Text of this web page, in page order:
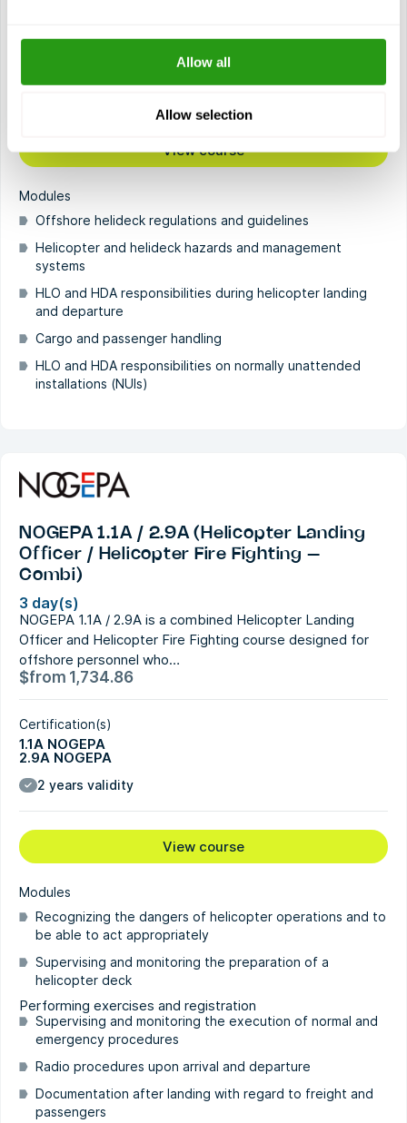
Allow all
Allow selection
View course
Modules
Offshore helideck regulations and guidelines
Helicopter and helideck hazards and management
systems
HLO and HDA responsibilities during helicopter landing
and departure
Cargo and passenger handling
HLO and HDA responsibilities on normally unattended
installations (NUIs)
NOGEPA 1.1A / 2.9A (Helicopter Landing
Officer / Helicopter Fire Fighting –
Combi)
3 day(s)
NOGEPA 1.1A / 2.9A is a combined Helicopter Landing
Officer and Helicopter Fire Fighting course designed for
offshore personnel who…
$from 1,734.86
Certification(s)
1.1A NOGEPA
2.9A NOGEPA
2 years validity
View course
Modules
Recognizing the dangers of helicopter operations and to
be able to act appropriately
Supervising and monitoring the preparation of a
helicopter deck
Performing exercises and registration
Supervising and monitoring the execution of normal and
emergency procedures
Radio procedures upon arrival and departure
Documentation after landing with regard to freight and
passengers